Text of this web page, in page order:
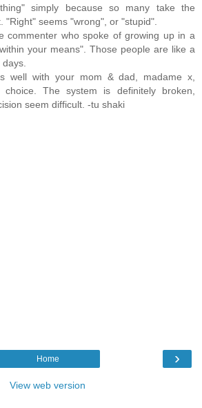
simply because so many take the
"Right" seems "wrong", or "stupid".
commenter who spoke of growing up in a
your means". Those people are like a
well with your mom & dad, madame x,
choice. The system is definitely broken,
seem difficult. -tu shaki
›
Home
View web version